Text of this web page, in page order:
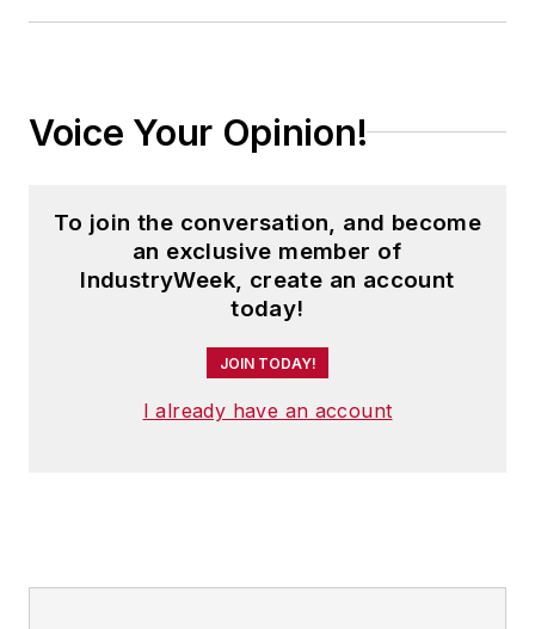
Voice Your Opinion!
To join the conversation, and become
an exclusive member of
IndustryWeek, create an account
today!
JOIN TODAY!
I already have an account